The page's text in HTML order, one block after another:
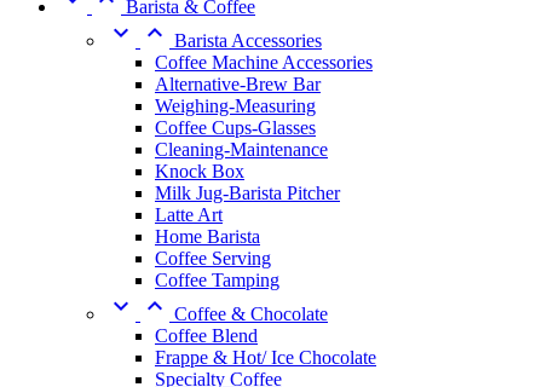
Barista & Coffee
  Barista Accessories
Coffee Machine Accessories
Alternative-Brew Bar
Weighing-Measuring
Coffee Cups-Glasses
Cleaning-Maintenance
Knock Box
Milk Jug-Barista Pitcher
Latte Art
Home Barista
Coffee Serving
Coffee Tamping
  Coffee & Chocolate
Coffee Blend
Frappe & Hot/ Ice Chocolate
Specialty Coffee